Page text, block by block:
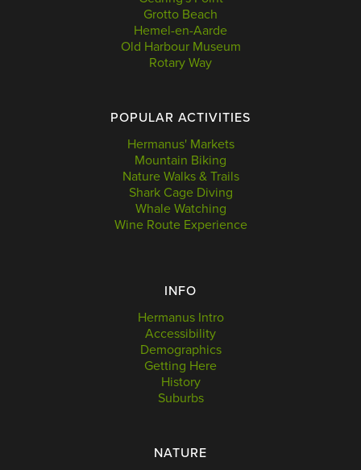
Grotto Beach
Hemel-en-Aarde
Old Harbour Museum
Rotary Way
POPULAR ACTIVITIES
Hermanus' Markets
Mountain Biking
Nature Walks & Trails
Shark Cage Diving
Whale Watching
Wine Route Experience
INFO
Hermanus Intro
Accessibility
Demographics
Getting Here
History
Suburbs
NATURE